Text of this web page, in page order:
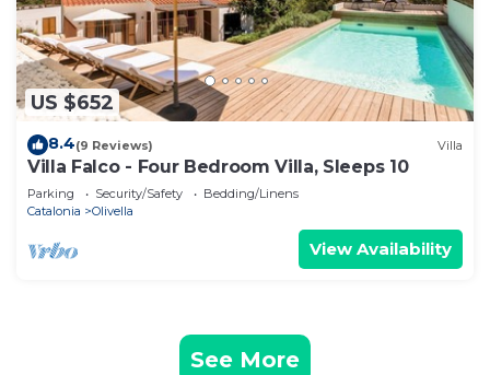
US $652
8.4(9 Reviews) Villa
Villa Falco - Four Bedroom Villa, Sleeps 10
Parking Security/Safety
Bedding/Linens
Catalonia
Olivella
View Availability
See More